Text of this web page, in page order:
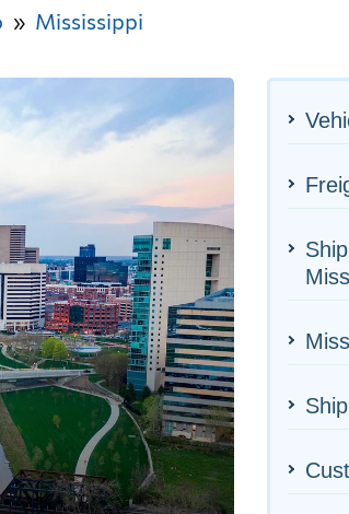
Mississippi